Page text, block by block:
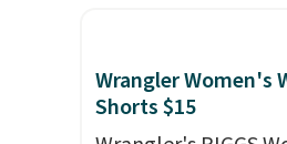
Wrangler Women's
Shorts $15